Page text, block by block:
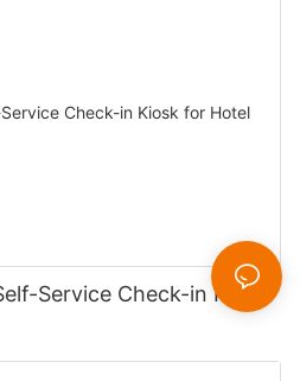
Service Check-in Kiosk